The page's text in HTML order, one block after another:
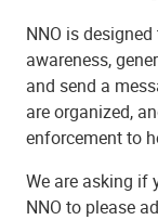
NNO is
awareness,
and send a
are organized,
enforcement to
We are asking if
NNO to please